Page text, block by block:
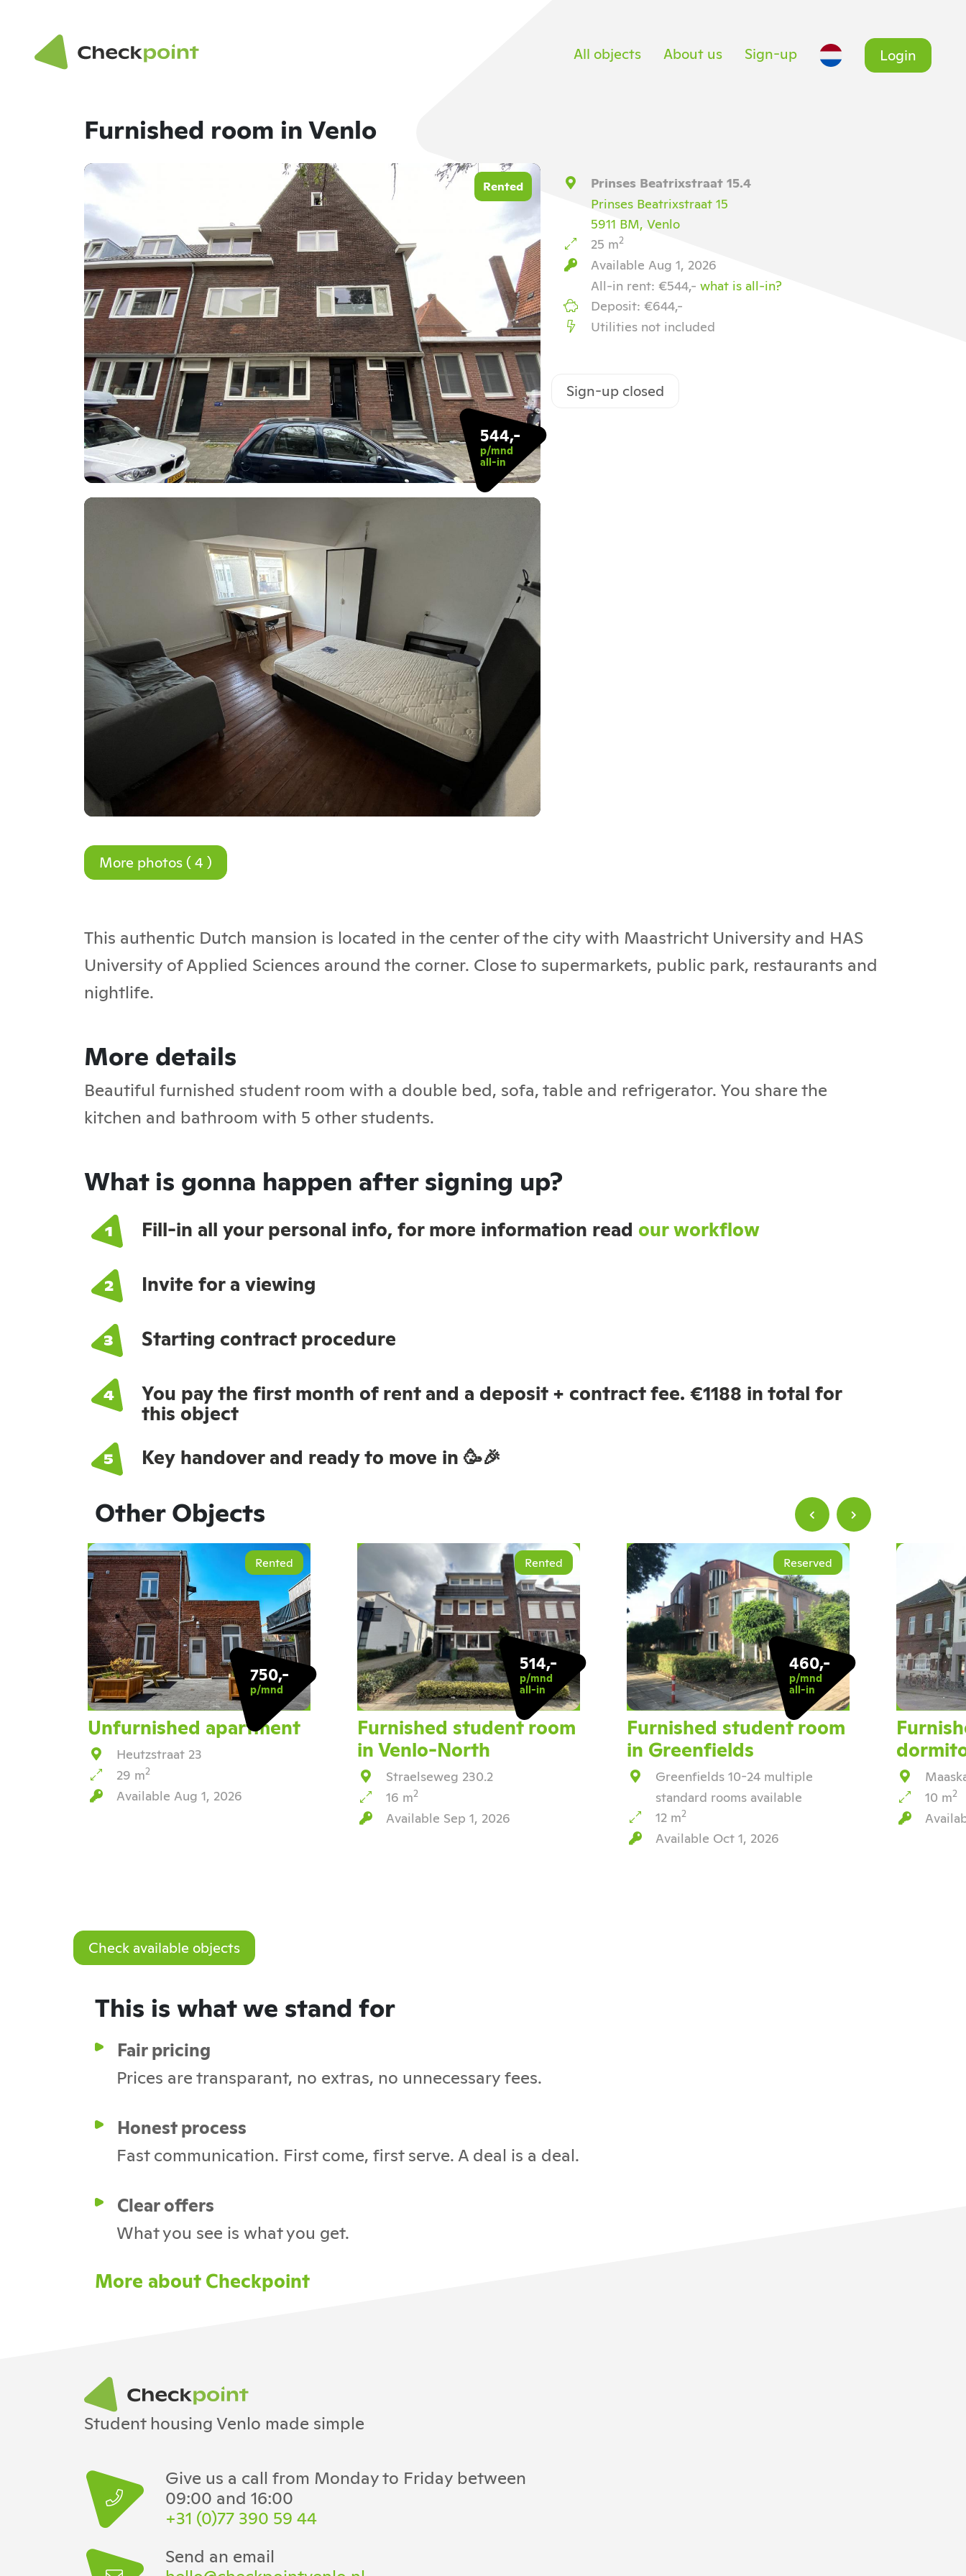
All objects About us Sign-up Login
Furnished room in Venlo
Rented
544,-
p/mnd
all-in
More photos ( 4 )
Prinses Beatrixstraat 15.4
Prinses Beatrixstraat 15
5911 BM, Venlo
25 m2
Available Aug 1, 2026
All-in rent: €544,- what is all-in?
Deposit: €644,-
Utilities not included
Sign-up closed
This authentic Dutch mansion is located in the center of the city with Maastricht University and HAS
University of Applied Sciences around the corner. Close to supermarkets, public park, restaurants and
nightlife.
More details
Beautiful furnished student room with a double bed, sofa, table and refrigerator. You share the
kitchen and bathroom with 5 other students.
What is gonna happen after signing up?
Fill-in all your personal info, for more information read our workflow
Invite for a viewing
Starting contract procedure
You pay the first month of rent and a deposit + contract fee. €1188 in total for
this object
Key handover and ready to move in 🥳🎉
Other Objects
Rented
750,-
p/mnd
Unfurnished apartment
Heutzstraat 23
29 m2
Available Aug 1, 2026
Rented
514,-
p/mnd
all-in
Furnished student room
in Venlo-North
Straelseweg 230.2
16 m2
Available Sep 1, 2026
Reserved
460,-
p/mnd
all-in
Furnished student room
in Greenfields
Greenfields 10-24 multiple
standard rooms available
12 m2
Available Oct 1, 2026
10 m2
Check available objects
This is what we stand for
Fair pricing
Prices are transparant, no extras, no unnecessary fees.
Honest process
Fast communication. First come, first serve. A deal is a deal.
Clear offers
What you see is what you get.
More about Checkpoint
Student housing Venlo made simple
Give us a call from Monday to Friday between
09:00 and 16:00
+31 (0)77 390 59 44
Send an email